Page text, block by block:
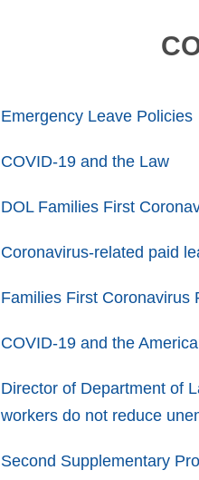
Emergency Leave Policies
COVID-19 and the Law
DOL Families First
Coronavirus-related paid
Families First Coronavirus
COVID-19 and the
Director of Department of
workers do not reduce
Second Supplementary